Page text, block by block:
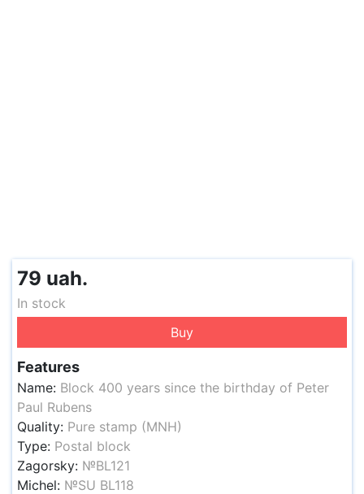
79 uah.
In stock
Buy
Features
Name: Block 400 years since the birthday of Peter
Paul Rubens
Quality: Pure stamp (MNH)
Type: Postal block
Zagorsky: №BL121
Michel: №SU BL118